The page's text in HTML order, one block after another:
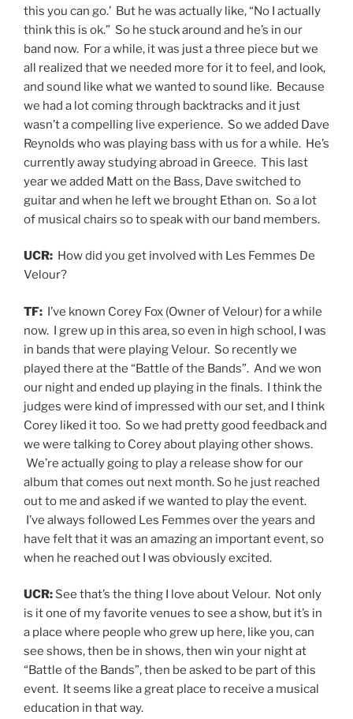
this you can go.’ But he was actually like, “No I actually
think this is ok.” So he stuck around and he’s in our
band now. For a while, it was just a three piece but we
all realized that we needed more for it to feel, and look,
and sound like what we wanted to sound like. Because
we had a lot coming through backtracks and it just
wasn’t a compelling live experience. So we added Dave
Reynolds who was playing bass with us for a while. He’s
currently away studying abroad in Greece. This last
year we added Matt on the Bass, Dave switched to
guitar and when he left we brought Ethan on. So a lot
of musical chairs so to speak with our band members.
UCR: How did you get involved with Les Femmes De
Velour?
TF: I’ve known Corey Fox (Owner of Velour) for a while
now. I grew up in this area, so even in high school, I was
in bands that were playing Velour. So recently we
played there at the “Battle of the Bands”. And we won
our night and ended up playing in the finals. I think the
judges were kind of impressed with our set, and I think
Corey liked it too. So we had pretty good feedback and
we were talking to Corey about playing other shows.
We’re actually going to play a release show for our
album that comes out next month. So he just reached
out to me and asked if we wanted to play the event.
I’ve always followed Les Femmes over the years and
have felt that it was an amazing an important event, so
when he reached out I was obviously excited.
UCR: See that’s the thing I love about Velour. Not only
is it one of my favorite venues to see a show, but it’s in
a place where people who grew up here, like you, can
see shows, then be in shows, then win your night at
“Battle of the Bands”, then be asked to be part of this
event. It seems like a great place to receive a musical
education in that way.